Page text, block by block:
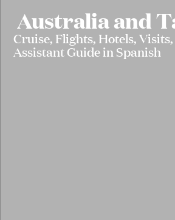
Australia and
Cruise, Flights, Hotels,
Assistant Guide in Spanish